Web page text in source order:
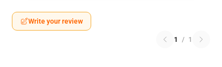
Write your review
1 / 1